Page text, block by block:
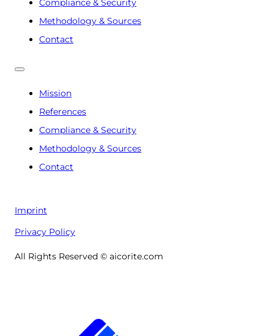
Compliance & Security
Methodology & Sources
Contact
Mission
References
Compliance & Security
Methodology & Sources
Contact
Imprint
Privacy Policy
All Rights Reserved © aicorite.com